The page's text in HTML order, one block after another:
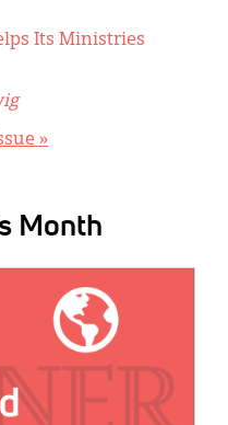
Its Ministries
»
Month